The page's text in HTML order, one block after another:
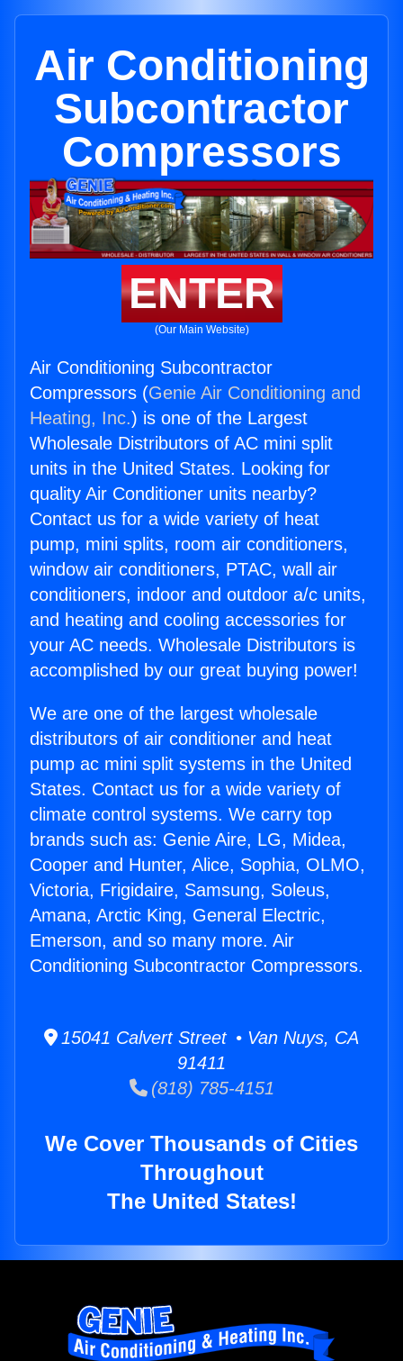
Air Conditioning
Subcontractor
Compressors
ENTER
(Our Main Website)
Air Conditioning Subcontractor
Compressors (Genie Air Conditioning and
Heating, Inc.) is one of the Largest
Wholesale Distributors of AC mini split
units in the United States. Looking for
quality Air Conditioner units nearby?
Contact us for a wide variety of heat
pump, mini splits, room air conditioners,
window air conditioners, PTAC, wall air
conditioners, indoor and outdoor a/c units,
and heating and cooling accessories for
your AC needs. Wholesale Distributors is
accomplished by our great buying power!
We are one of the largest wholesale
distributors of air conditioner and heat
pump ac mini split systems in the United
States. Contact us for a wide variety of
climate control systems. We carry top
brands such as: Genie Aire, LG, Midea,
Cooper and Hunter, Alice, Sophia, OLMO,
Victoria, Frigidaire, Samsung, Soleus,
Amana, Arctic King, General Electric,
Emerson, and so many more. Air
Conditioning Subcontractor Compressors.
15041 Calvert Street • Van Nuys, CA
91411
(818) 785-4151
We Cover Thousands of Cities
Throughout
The United States!